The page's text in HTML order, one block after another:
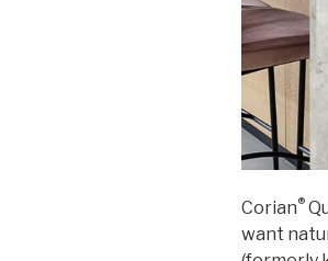
Corian®
want